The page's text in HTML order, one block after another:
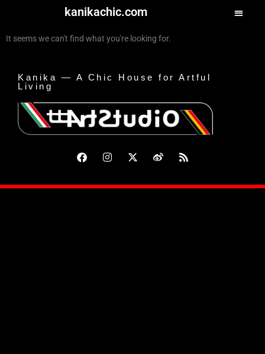
kanikachic.com
It seems we can't find what you're looking for.
Kanika — A Chic House for Artful
Living